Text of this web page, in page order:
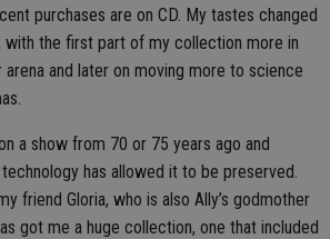
purchases are on CD. My tastes changed
with the first part of my collection more in
and later on moving more to science
a show from 70 or 75 years ago and
has allowed it to be preserved.
friend Gloria, who is also Ally’s godmother
got me a huge collection, one that included